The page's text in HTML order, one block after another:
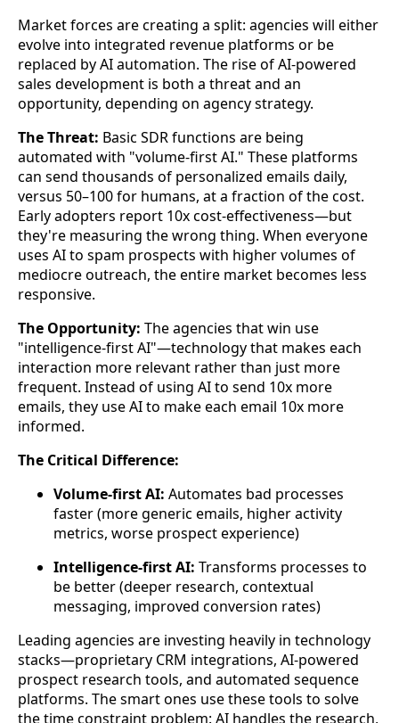
Market forces are creating a split: agencies will either
evolve into integrated revenue platforms or be
replaced by AI automation. The rise of AI-powered
sales development is both a threat and an
opportunity, depending on agency strategy.
The Threat: Basic SDR functions are being
automated with "volume-first AI." These platforms
can send thousands of personalized emails daily,
versus 50–100 for humans, at a fraction of the cost.
Early adopters report 10x cost-effectiveness—but
they're measuring the wrong thing. When everyone
uses AI to spam prospects with higher volumes of
mediocre outreach, the entire market becomes less
responsive.
The Opportunity: The agencies that win use
"intelligence-first AI"—technology that makes each
interaction more relevant rather than just more
frequent. Instead of using AI to send 10x more
emails, they use AI to make each email 10x more
informed.
The Critical Difference:
Volume-first AI: Automates bad processes
faster (more generic emails, higher activity
metrics, worse prospect experience)
Intelligence-first AI: Transforms processes to
be better (deeper research, contextual
messaging, improved conversion rates)
Leading agencies are investing heavily in technology
stacks—proprietary CRM integrations, AI-powered
prospect research tools, and automated sequence
platforms. The smart ones use these tools to solve
the time constraint problem: AI handles the research,